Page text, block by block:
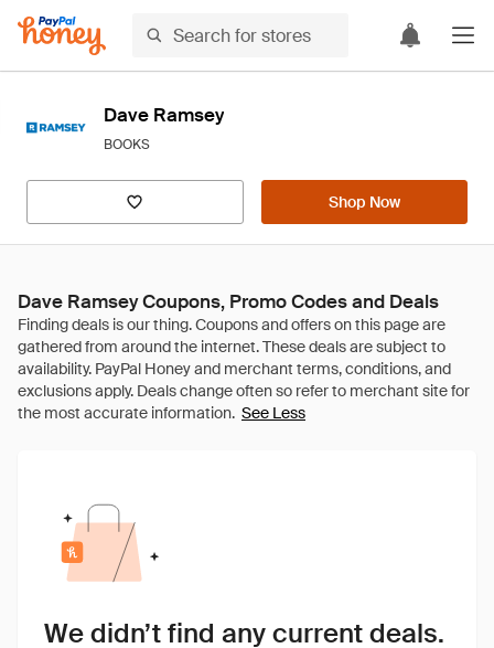
Dave Ramsey
BOOKS
Shop Now
Dave Ramsey Coupons, Promo Codes and Deals
See Less
We didn’t find any current deals.